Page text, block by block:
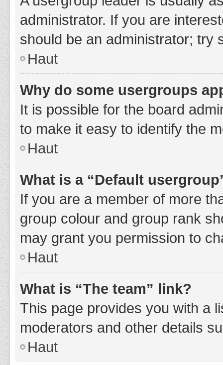
administrator. If you are
should be an administrator; try
Haut
Why do some usergroups
It is possible for the board
to make it easy to identify the
Haut
What is a “Default
If you are a member of more
group colour and group rank
may grant you permission to
Haut
What is “The team” link?
This page provides you with a
moderators and other details
Haut